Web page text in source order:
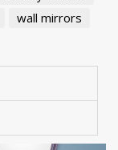
wall mirrors